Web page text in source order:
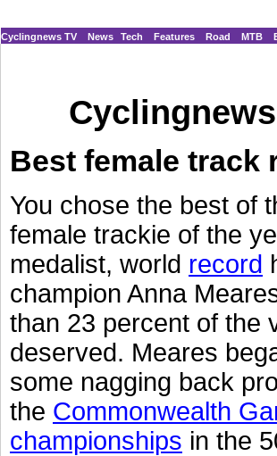
Cyclingnews TV News Tech Features Road MTB
Best female track
You chose the best of
female trackie of the
medalist, world record
champion Anna
than 23 percent of the
deserved. Meares
some nagging back
the Commonwealth
championships in the